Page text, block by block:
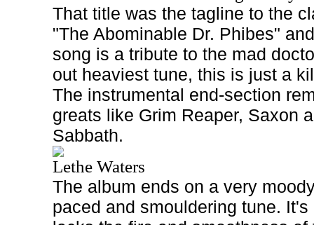
That title was the tagline to the
"The Abominable Dr. Phibes"
song is a tribute to the mad
out heaviest tune, this is just a
The instrumental end-section
greats like Grim Reaper, Saxon
Sabbath.
Lethe Waters
The album ends on a very
paced and smouldering tune.